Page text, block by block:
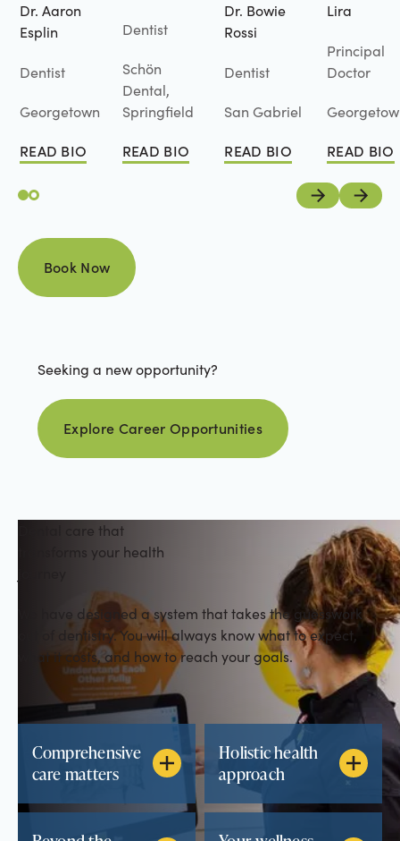
Dr. Aaron
Esplin
Dentist
Georgetown
READ BIO
Read Bio
Dentist
Schön
Dental,
Springfield
READ BIO
Read Bio
Dr. Bowie
Rossi
Dentist
San Gabriel
READ BIO
Read Bio
Lira
Principal
Doctor
READ BIO
Read Bio
PreviousNext
Book Now
Book Now
Seeking a new opportunity?
Explore career opportunities
Explore Career Opportunities
Dental care that
transforms your health
We have designed a system that takes the guesswork
out of dentistry. You will always know what to expect,
what it costs, and how to reach your goals.
Comprehensive
care matters
Holistic health
approach